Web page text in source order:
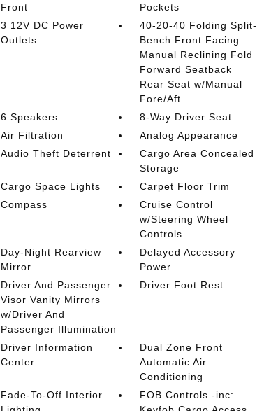
Front
Pockets
3 12V DC Power
Outlets
40-20-40 Folding Split-
Bench Front Facing
Manual Reclining Fold
Forward Seatback
Rear Seat w/Manual
Fore/Aft
6 Speakers
8-Way Driver Seat
Air Filtration
Analog Appearance
Audio Theft Deterrent
Cargo Area Concealed
Storage
Cargo Space Lights
Carpet Floor Trim
Compass
Cruise Control
w/Steering Wheel
Controls
Day-Night Rearview
Mirror
Delayed Accessory
Power
Driver And Passenger
Visor Vanity Mirrors
w/Driver And
Passenger Illumination
Driver Foot Rest
Driver Information
Center
Dual Zone Front
Automatic Air
Conditioning
Fade-To-Off Interior
FOB Controls -inc: